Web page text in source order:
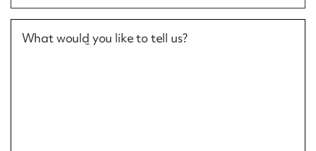
What would you like to tell us?